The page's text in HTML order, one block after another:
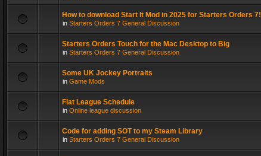
How to download Start It Mod in 2025 for Starters Orders 7!
in Starters Orders 7 General Discussion
Starters Orders Touch for the Mac Desktop to Big
in Starters Orders 7 General Discussion
Some UK Jockey Portraits
in Game Mods
Flat League Schedule
in Online league discussion
Code for adding SOT to my Steam Library
in Starters Orders 7 General Discussion